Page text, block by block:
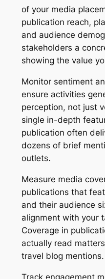
of your media
publication reach,
and audience
stakeholders a
showing the value
Monitor sentiment
ensure activities
perception, not just
single in-depth
publication often
dozens of brief
outlets.
Measure media
publications that
and their audience
alignment with your
Coverage in
actually read
travel blog mentions.
Track engagement